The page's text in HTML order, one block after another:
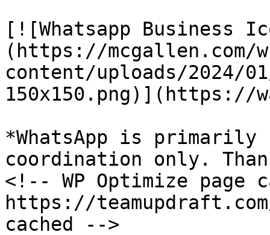
[![Whatsapp Business
(https://mcgallen.com/
content/uploads/2024/
150x150.png)](https://
*WhatsApp is
coordination only.
<!-- WP Optimize page
https://